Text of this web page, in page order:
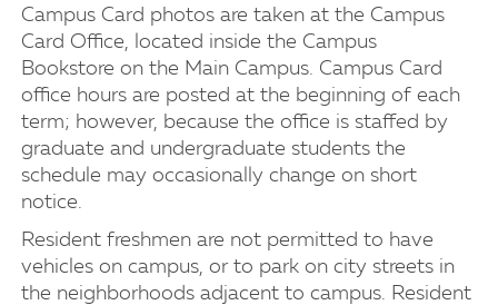
Campus Card photos are taken at the Campus
Card Office, located inside the Campus
Bookstore on the Main Campus. Campus Card
office hours are posted at the beginning of each
term; however, because the office is staffed by
graduate and undergraduate students the
schedule may occasionally change on short
notice.
Resident freshmen are not permitted to have
vehicles on campus, or to park on city streets in
the neighborhoods adjacent to campus. Resident